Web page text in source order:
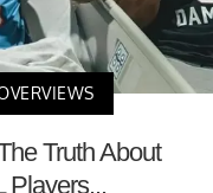
Truth About
Players...